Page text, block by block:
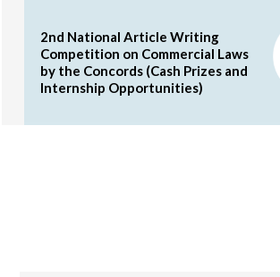
2nd National Article Writing
Competition on Commercial Laws
by the Concords (Cash Prizes and
Internship Opportunities)